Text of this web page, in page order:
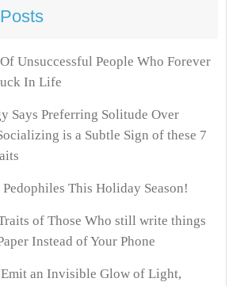
Unsuccessful People Who Forever
In Life
Says Preferring Solitude Over
is a Subtle Sign of these 7
This Holiday Season!
of Those Who still write things
Instead of Your Phone
an Invisible Glow of Light,